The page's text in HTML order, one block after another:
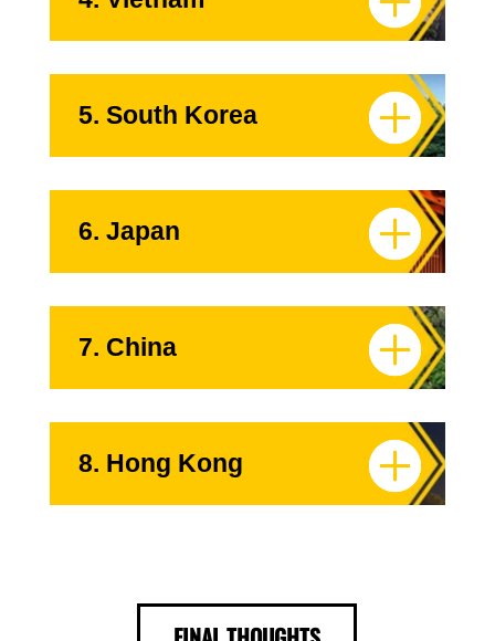
5. South Korea
6. Japan
7. China
8. Hong Kong